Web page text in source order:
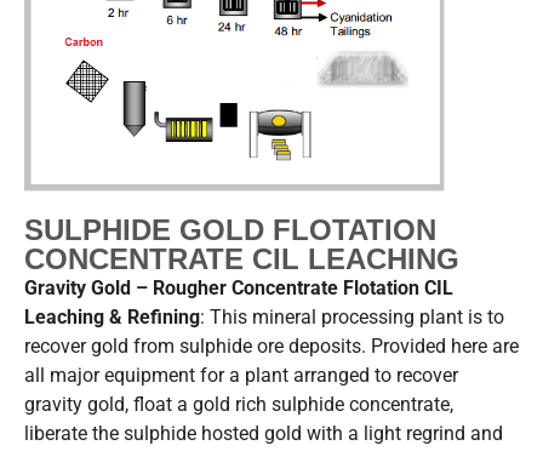
SULPHIDE GOLD FLOTATION
CONCENTRATE CIL LEACHING
Gravity Gold – Rougher Concentrate Flotation CIL
Leaching & Refining: This mineral processing plant is to
recover gold from sulphide ore deposits. Provided here are
all major equipment for a plant arranged to recover
gravity gold, float a gold rich sulphide concentrate,
liberate the sulphide hosted gold with a light regrind and